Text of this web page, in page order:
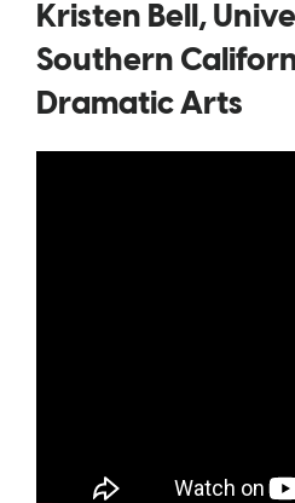
Kristen Bell,
Southern
Dramatic Arts